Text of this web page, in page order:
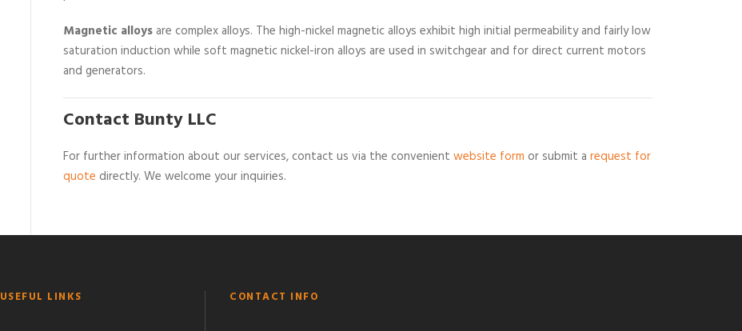
Magnetic alloys are complex alloys. The high-nickel magnetic alloys exhibit high initial permeability and fairly low
saturation induction while soft magnetic nickel-iron alloys are used in switchgear and for direct current motors
and generators.
Contact Bunty LLC
For further information about our services, contact us via the convenientwebsite form or submit arequest for
quote directly. We welcome your inquiries.
USEFUL LINKS CONTACT INFO